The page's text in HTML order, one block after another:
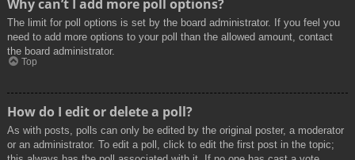
Why can’t I add more poll options?
The limit for poll options is set by the board administrator. If you feel you
need to add more options to your poll than the allowed amount, contact
the board administrator.
Top
How do I edit or delete a poll?
As with posts, polls can only be edited by the original poster, a moderator
or an administrator. To edit a poll, click to edit the first post in the topic;